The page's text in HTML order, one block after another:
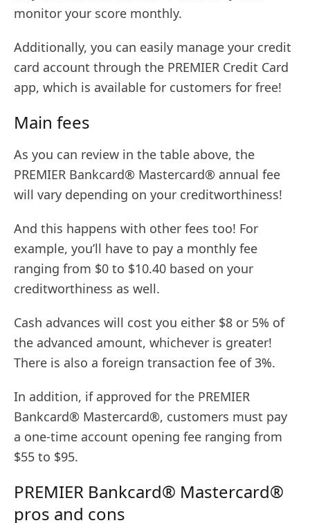
monitor your score monthly.
Additionally, you can easily manage your credit
card account through the PREMIER Credit Card
app, which is available for customers for free!
Main fees
As you can review in the table above, the
PREMIER Bankcard® Mastercard® annual fee
will vary depending on your creditworthiness!
And this happens with other fees too! For
example, you’ll have to pay a monthly fee
ranging from $0 to $10.40 based on your
creditworthiness as well.
Cash advances will cost you either $8 or 5% of
the advanced amount, whichever is greater!
There is also a foreign transaction fee of 3%.
In addition, if approved for the PREMIER
Bankcard® Mastercard®, customers must pay
a one-time account opening fee ranging from
$55 to $95.
PREMIER Bankcard® Mastercard®
pros and cons